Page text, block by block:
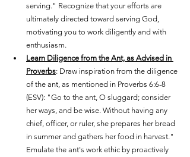
serving." Recognize that your efforts are
ultimately directed toward serving God,
motivating you to work diligently and with
enthusiasm.
Learn Diligence from the Ant, as Advised in
Proverbs: Draw inspiration from the diligence
of the ant, as mentioned in Proverbs 6:6-8
(ESV): "Go to the ant, O sluggard; consider
her ways, and be wise. Without having any
chief, officer, or ruler, she prepares her bread
in summer and gathers her food in harvest."
Emulate the ant's work ethic by proactively